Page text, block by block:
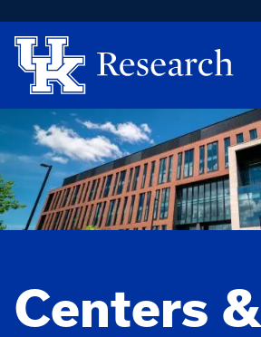
Centers &